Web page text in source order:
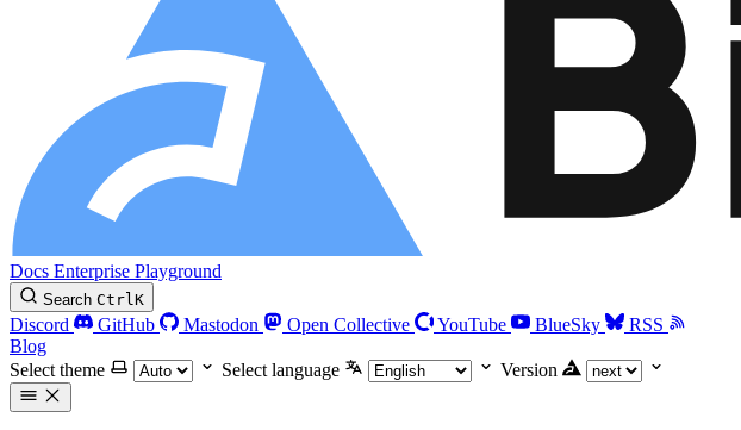
Docs Enterprise Playground
Search CtrlK
Discord GitHub Mastodon Open Collective YouTube BlueSky
RSS
Blog
Select theme
Select language Version